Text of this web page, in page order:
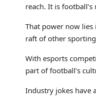
reach. It is
That power now lies
raft of other
With esports
part of football’s
Industry jokes have